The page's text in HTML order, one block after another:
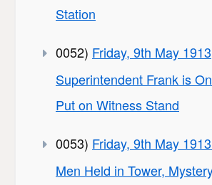
Station
0052) Friday, 9th May 1913
Superintendent Frank is
Put on Witness Stand
0053) Friday, 9th May
Men Held in Tower,